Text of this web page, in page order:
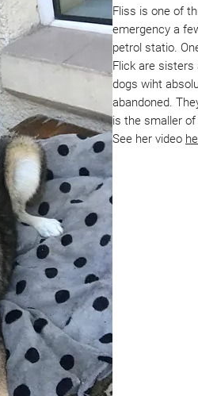
Fliss is one of
emergency a
petrol statio.
Flick are
dogs wiht
abandoned.
is the smaller
See her video